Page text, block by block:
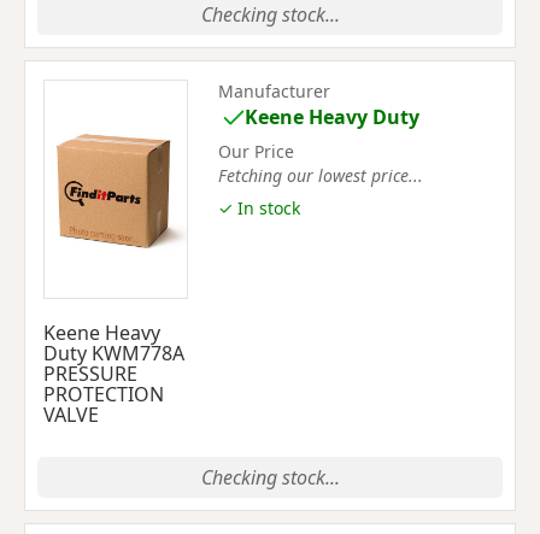
Checking stock...
Keene Heavy
Duty KWM778A
PRESSURE
PROTECTION
VALVE
Manufacturer
Keene Heavy Duty
Our Price
Fetching our lowest price...
✓ In stock
Checking stock...